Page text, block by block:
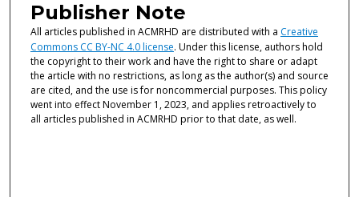
Publisher Note
All articles published in ACMRHD are distributed with a Creative
Commons CC BY-NC 4.0 license. Under this license, authors hold
the copyright to their work and have the right to share or adapt
the article with no restrictions, as long as the author(s) and source
are cited, and the use is for noncommercial purposes. This policy
went into effect November 1, 2023, and applies retroactively to
all articles published in ACMRHD prior to that date, as well.